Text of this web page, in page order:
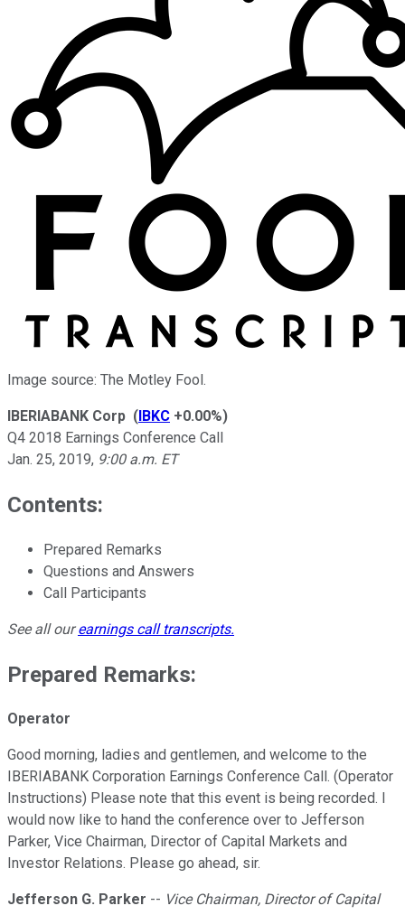
Image source: The Motley Fool.
IBERIABANK Corp (IBKC +0.00%)
Q4 2018 Earnings Conference Call
Jan. 25, 2019, 9:00 a.m. ET
Contents:
Prepared Remarks
Questions and Answers
Call Participants
See all ourearnings call transcripts.
Prepared Remarks:
Operator
Good morning, ladies and gentlemen, and welcome to the
IBERIABANK Corporation Earnings Conference Call. (Operator
Instructions) Please note that this event is being recorded. I
would now like to hand the conference over to Jefferson
Parker, Vice Chairman, Director of Capital Markets and
Investor Relations. Please go ahead, sir.
Jefferson G. Parker -- Vice Chairman, Director of Capital